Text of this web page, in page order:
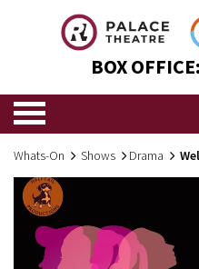
BOX OFFICE:
Whats-On Shows Drama